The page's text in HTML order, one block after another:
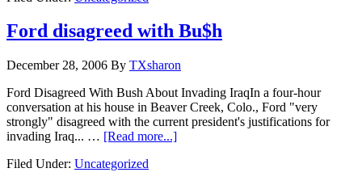
Ford disagreed with Bu$h
December 28, 2006 By TXsharon
Ford Disagreed With Bush About Invading IraqIn a four-hour
conversation at his house in Beaver Creek, Colo., Ford "very
strongly" disagreed with the current president's justifications for
invading Iraq... … [Read more...]
Filed Under: Uncategorized